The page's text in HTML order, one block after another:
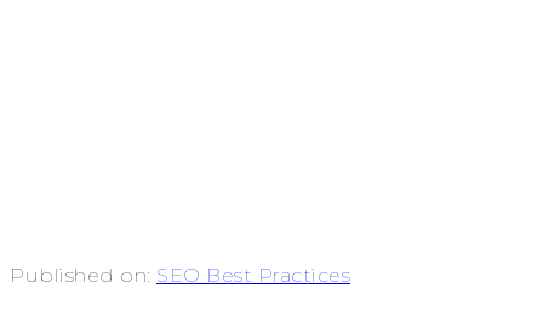
Published on: SEO Best Practices